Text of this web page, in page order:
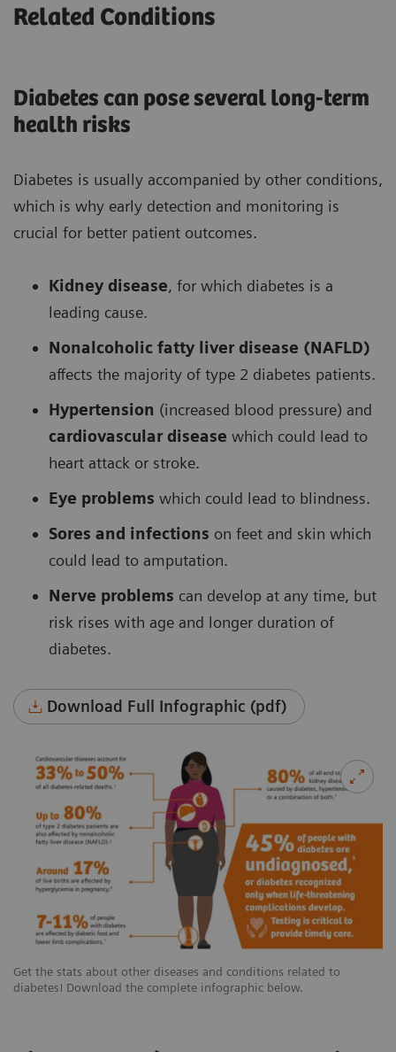
Related Conditions
Get the stats about other diseases and conditions related to
diabetes! Download the complete infographic below.
Diabetes can pose several long-term
health risks
Diabetes is usually accompanied by other conditions,
which is why early detection and monitoring is
crucial for better patient outcomes.
Kidney disease, for which diabetes is a
leading cause.
Nonalcoholic fatty liver disease (NAFLD)
affects the majority of type 2 diabetes patients.
Hypertension (increased blood pressure) and
cardiovascular disease which could lead to
heart attack or stroke.
Eye problems which could lead to blindness.
Sores and infections on feet and skin which
could lead to amputation.
Nerve problems can develop at any time, but
risk rises with age and longer duration of
diabetes.
Download Full Infographic (pdf)